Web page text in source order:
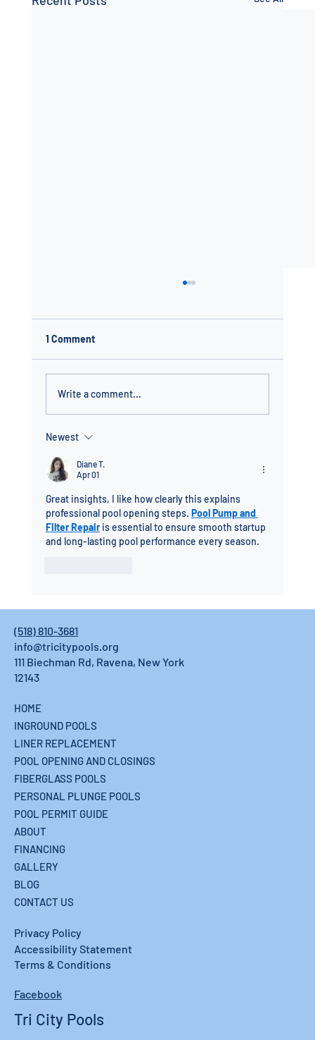
Region: Built to Last, Installed in Days
1 Comment
Write a comment...
Newest
Diane T.
Apr 01
Great insights, I like how clearly this explains
professional pool opening steps. Pool Pump and
Filter Repair is essential to ensure smooth startup
and long-lasting pool performance every season.
(518) 810-3681
info@tricitypools.org
111 Biechman Rd, Ravena, New York
12143
HOME
INGROUND POOLS
LINER REPLACEMENT
POOL OPENING AND CLOSINGS
FIBERGLASS POOLS
PERSONAL PLUNGE POOLS
POOL PERMIT GUIDE
ABOUT
FINANCING
GALLERY
BLOG
CONTACT US
Facebook
Privacy Policy
Accessibility Statement
Terms & Conditions
Tri City Pools